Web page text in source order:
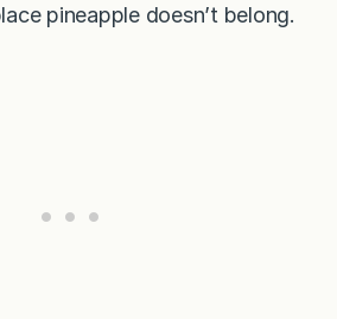
pineapple doesn’t belong.